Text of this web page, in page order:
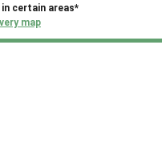
in certain areas*
map